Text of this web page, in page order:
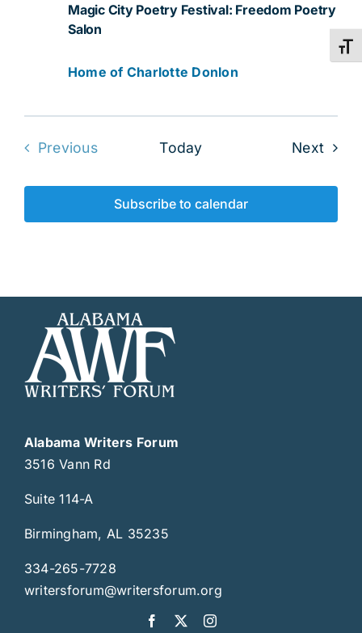
Magic City Poetry Festival: Freedom Poetry
Salon
Home of Charlotte Donlon
Previous
Today Next
Subscribe to calendar
Alabama Writers Forum
3516 Vann Rd
Suite 114-A
Birmingham, AL 35235
334-265-7728
writersforum@writersforum.org